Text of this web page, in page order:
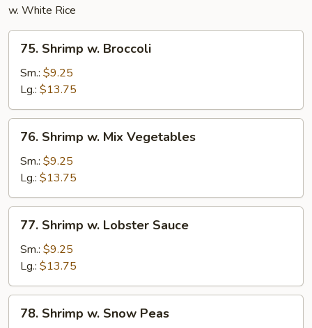
w. White Rice
Shrimp
Broccoli
75. Shrimp w. Broccoli
Sm.: $9.25
Lg.: $13.75
Shrimp
Mix
Vegetables
76. Shrimp w. Mix Vegetables
Sm.: $9.25
Lg.: $13.75
Shrimp
Lobster
Sauce
77. Shrimp w. Lobster Sauce
Sm.: $9.25
Lg.: $13.75
Shrimp
78. Shrimp w. Snow Peas